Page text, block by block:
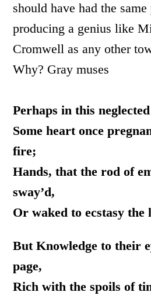
should have had the
producing a genius like
Cromwell as any other
Why? Gray muses
Perhaps in this
Some heart once
fire;
Hands, that the rod of
sway’d,
Or waked to ecstasy
But Knowledge to their
page,
Rich with the spoils of